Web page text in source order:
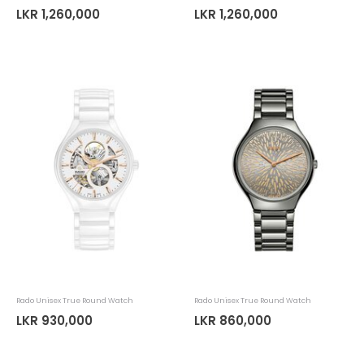
LKR 1,260,000 LKR 1,260,000
Rado Unisex True Round Watch
LKR 930,000
Rado Unisex True Round Watch
LKR 860,000